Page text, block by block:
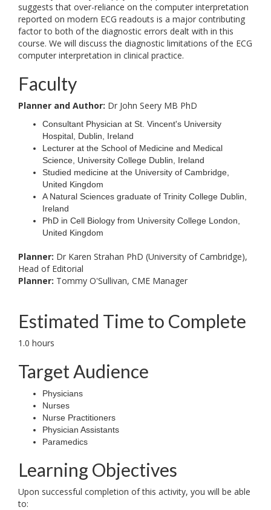
suggests that over-reliance on the computer interpretation
reported on modern ECG readouts is a major contributing
factor to both of the diagnostic errors dealt with in this
course. We will discuss the diagnostic limitations of the ECG
computer interpretation in clinical practice.
Faculty
Planner and Author: Dr John Seery MB PhD
Consultant Physician at St. Vincent's University
Hospital, Dublin, Ireland
Lecturer at the School of Medicine and Medical
Science, University College Dublin, Ireland
Studied medicine at the University of Cambridge,
United Kingdom
A Natural Sciences graduate of Trinity College Dublin,
Ireland
PhD in Cell Biology from University College London,
United Kingdom
Planner: Dr Karen Strahan PhD (University of Cambridge),
Head of Editorial
Planner: Tommy O'Sullivan, CME Manager
Estimated Time to Complete
1.0 hours
Target Audience
Physicians
Nurses
Nurse Practitioners
Physician Assistants
Paramedics
Learning Objectives
Upon successful completion of this activity, you will be able
to: